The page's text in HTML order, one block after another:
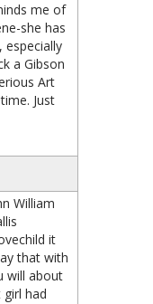
me of
she has
especially
a Gibson
Art
Just
William
it
that with
will about
had